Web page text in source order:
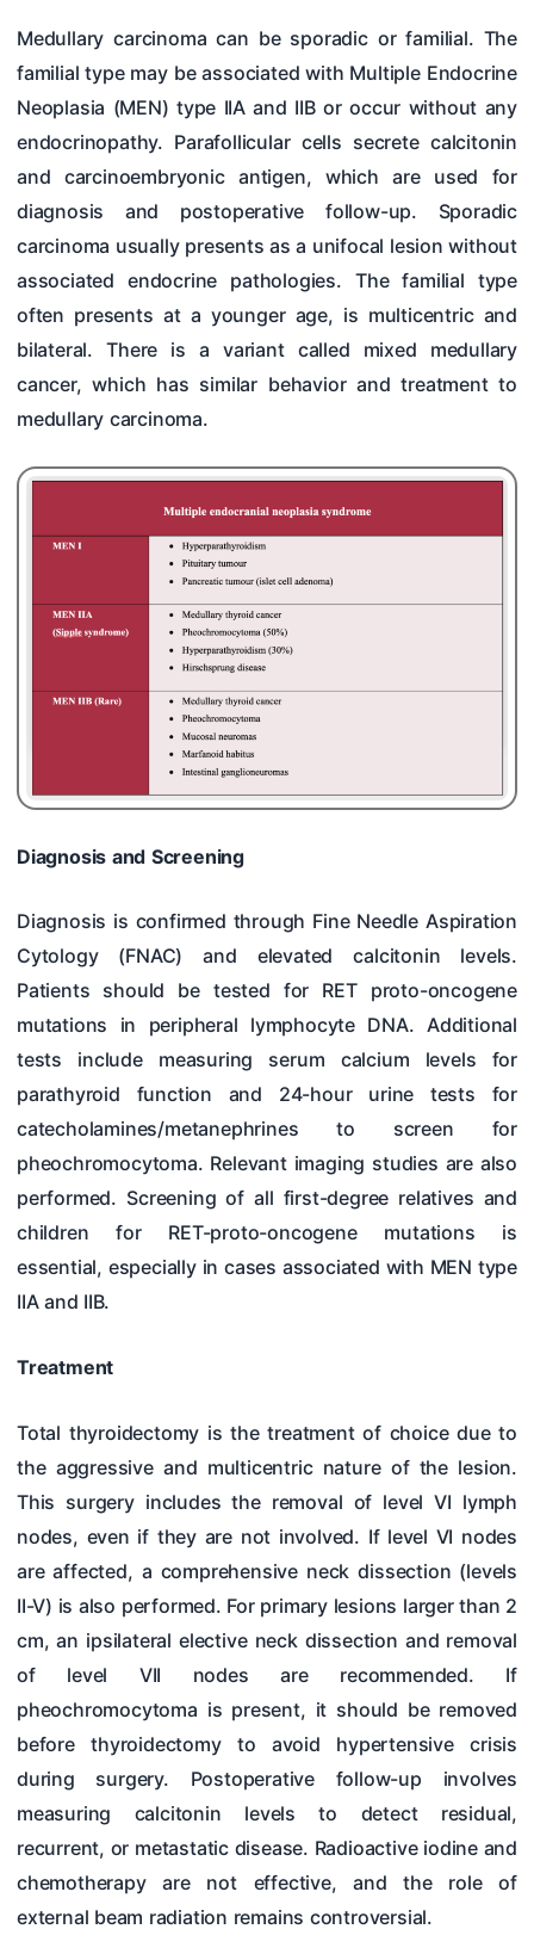
Medullary carcinoma can be sporadic or familial. The
familial type may be associated with Multiple Endocrine
Neoplasia (MEN) type IIA and IIB or occur without any
endocrinopathy. Parafollicular cells secrete calcitonin
and carcinoembryonic antigen, which are used for
diagnosis and postoperative follow-up. Sporadic
carcinoma usually presents as a unifocal lesion without
associated endocrine pathologies. The familial type
often presents at a younger age, is multicentric and
bilateral. There is a variant called mixed medullary
cancer, which has similar behavior and treatment to
medullary carcinoma.
Diagnosis and Screening
Diagnosis is confirmed through Fine Needle Aspiration
Cytology (FNAC) and elevated calcitonin levels.
Patients should be tested for RET proto-oncogene
mutations in peripheral lymphocyte DNA. Additional
tests include measuring serum calcium levels for
parathyroid function and 24-hour urine tests for
catecholamines/metanephrines to screen for
pheochromocytoma. Relevant imaging studies are also
performed. Screening of all first-degree relatives and
children for RET-proto-oncogene mutations is
essential, especially in cases associated with MEN type
IIA and IIB.
Treatment
Total thyroidectomy is the treatment of choice due to
the aggressive and multicentric nature of the lesion.
This surgery includes the removal of level VI lymph
nodes, even if they are not involved. If level VI nodes
are affected, a comprehensive neck dissection (levels
II-V) is also performed. For primary lesions larger than 2
cm, an ipsilateral elective neck dissection and removal
of level VII nodes are recommended. If
pheochromocytoma is present, it should be removed
before thyroidectomy to avoid hypertensive crisis
during surgery. Postoperative follow-up involves
measuring calcitonin levels to detect residual,
recurrent, or metastatic disease. Radioactive iodine and
chemotherapy are not effective, and the role of
external beam radiation remains controversial.